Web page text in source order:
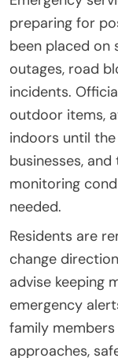
preparing for
been placed
outages, road
incidents.
outdoor items,
indoors until
businesses,
monitoring
needed.
Residents are
change
advise keeping
emergency
family
approaches,